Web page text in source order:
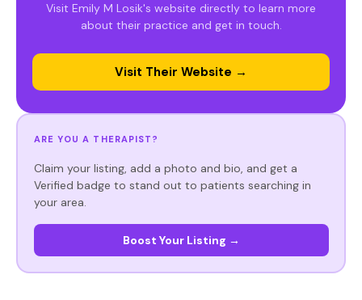
Visit Emily M Losik's website directly to learn more
about their practice and get in touch.
Visit Their Website →
ARE YOU A THERAPIST?
Claim your listing, add a photo and bio, and get a
Verified badge to stand out to patients searching in
your area.
Boost Your Listing →